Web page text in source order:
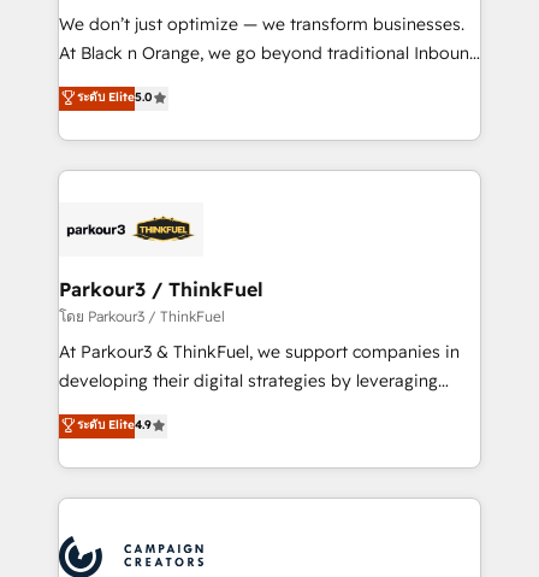
Développement des interfaces avec vos logiciels
métiers ⚙️ Configuration de la plateforme HubSpot
Book Process & Guidelines utilisateurs 🎓
Formations des utilisateurs
We don’t just optimize — we transform businesses.
At Black n Orange, we go beyond traditional Inbound
Marketing with our exclusive methodologies:
BOOMS and BOOST. Together, they form a powerful
combination that has driven success for over 800
businesses worldwide. As Elite HubSpot Partners, we
strategies that integrate data-driven marketing,
companies scale faster and smarter. 🔹 BOOMS:
Demand generation for all your buyers With BOOMS,
you invest in 100% of your buyers, accelerating your
growth and positioning yourself as an undisputed
transformation process A methodology designed to
implement HubSpot effectively and optimize your
record of business transformation, our growth-first
ระดับ Elite5.0
Parkour3 / ThinkFuel
โดย Parkour3 / ThinkFuel
At Parkour3 & ThinkFuel, we support companies in
developing their digital strategies by leveraging
technologies and automating their marketing and
sales processes to generate growth. Our offer spans
from Strategy to Operations. We specialize in CRM
onboarding and implementation, web design, sales
extensive experience working with tech companies
ระดับ Elite4.9